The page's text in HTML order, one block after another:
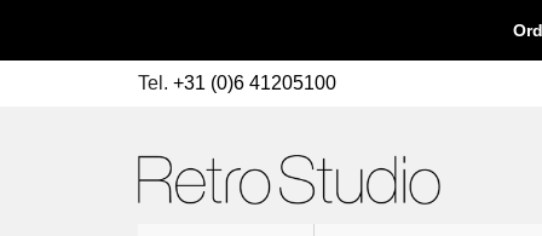
Tel. +31 (0)6 41205100